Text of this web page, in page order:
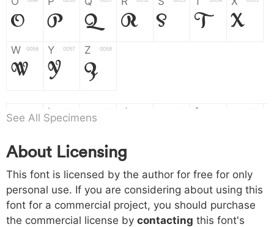
O P Q R S T X
W 0056
W
Y 0057
Y
Z 0058
Z
a b
b
d f
h 0068
h
i 0069
i
j 006a
j
k
k l m n
o 006f p 0070 q 0071 r 0072 s 0073 t 0074 x 0075
See All Specimens
About Licensing
This font is licensed by the author for free for only
personal use. If you are considering about using this
font for a commercial project, you should purchase
the commercial license by contacting this font's